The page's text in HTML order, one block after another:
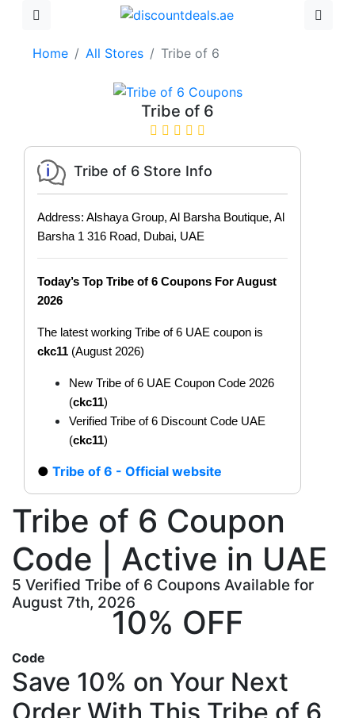
Home All Stores Tribe of 6
Tribe of 6
Tribe of 6 Coupon
Code | Active in UAE
5 Verified Tribe of 6 Coupons Available for
August 7th, 2026
Tribe of 6 Store Info
Address: Alshaya Group, Al Barsha Boutique, Al
Barsha 1 316 Road, Dubai, UAE
Today’s Top Tribe of 6 Coupons For August
2026
The latest working Tribe of 6 UAE coupon is
ckc11 (August 2026)
New Tribe of 6 UAE Coupon Code 2026
(ckc11)
Verified Tribe of 6 Discount Code UAE
(ckc11)
Tribe of 6 - Official website
10% OFF
Code
Save 10% on Your Next
Order With This Tribe of 6